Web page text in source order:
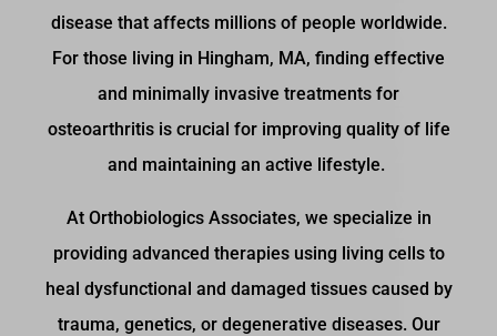
disease that affects millions of people worldwide.
For those living in Hingham, MA, finding effective
and minimally invasive treatments for
osteoarthritis is crucial for improving quality of life
and maintaining an active lifestyle.
At Orthobiologics Associates, we specialize in
providing advanced therapies using living cells to
heal dysfunctional and damaged tissues caused by
trauma, genetics, or degenerative diseases. Our